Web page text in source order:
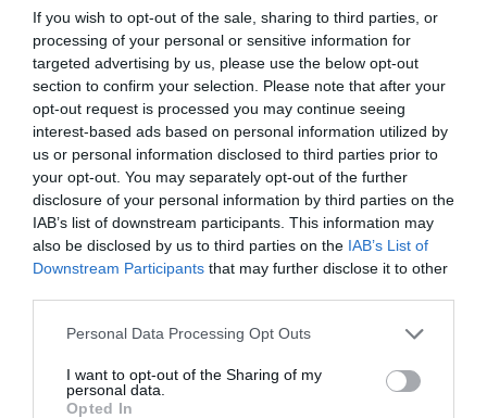
If you wish to opt-out of the sale, sharing to third parties, or
processing of your personal or sensitive information for
targeted advertising by us, please use the below opt-out
section to confirm your selection. Please note that after your
opt-out request is processed you may continue seeing
interest-based ads based on personal information utilized by
us or personal information disclosed to third parties prior to
your opt-out. You may separately opt-out of the further
disclosure of your personal information by third parties on the
IAB’s list of downstream participants. This information may
also be disclosed by us to third parties on the IAB’s List of
Downstream Participants that may further disclose it to other
Personal Data Processing Opt Outs
I want to opt-out of the Sharing of my
personal data.
Opted In